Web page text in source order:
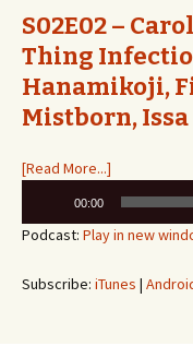
S02E02 –
Thing
Hanamikoji,
Mistborn,
[Read More...]
00:00
Podcast: Play in new
Subscribe: iTunes |